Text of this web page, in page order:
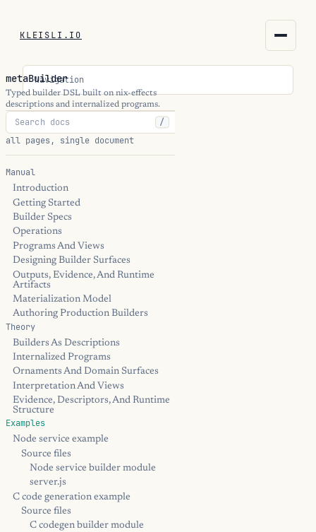
KLEISLI.IO
kleisli.io
kli
blog
docs
THEME
Navigation
metaBuilder
Typed builder DSL built on nix-effects
descriptions and internalized programs.
/
all pages, single document
Manual
Introduction
Getting Started
Builder Specs
Operations
Programs And Views
Designing Builder Surfaces
Outputs, Evidence, And Runtime
Artifacts
Materialization Model
Authoring Production Builders
Theory
Builders As Descriptions
Internalized Programs
Ornaments And Domain Surfaces
Interpretation And Views
Evidence, Descriptors, And Runtime
Structure
Examples
Node service example
Source files
Node service builder module
server.js
C code generation example
Source files
C codegen builder module